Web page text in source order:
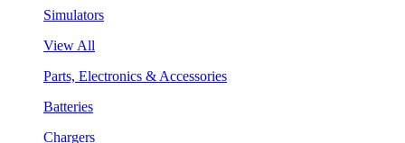
Simulators
View All
Parts, Electronics & Accessories
Batteries
Chargers